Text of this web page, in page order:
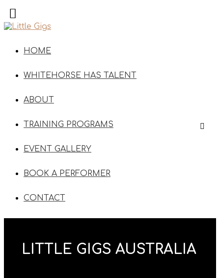
HOME
WHITEHORSE HAS TALENT
ABOUT
TRAINING PROGRAMS
EVENT GALLERY
BOOK A PERFORMER
CONTACT
LITTLE GIGS AUSTRALIA